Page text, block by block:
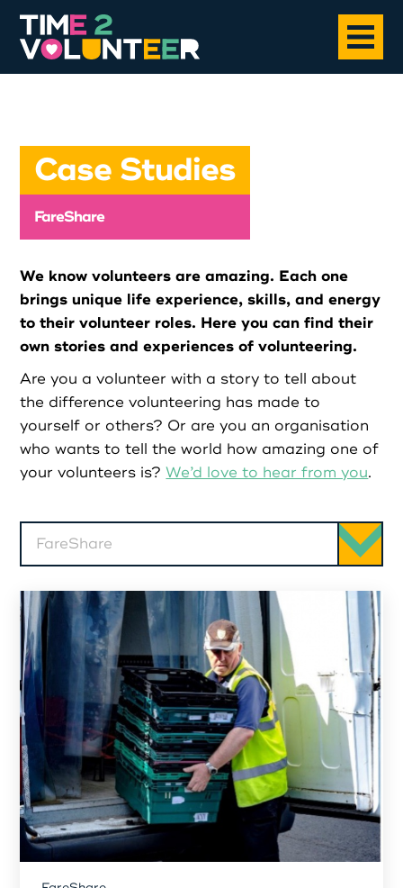
About
News
Case Studies
Partners
Resources
Social Action
Register as Volunteer
Register as Organisation
Login as Volunteer
Login as Organisation
Case Studies
FareShare
We know volunteers are amazing. Each one
brings unique life experience, skills, and energy
to their volunteer roles. Here you can find their
own stories and experiences of volunteering.
Are you a volunteer with a story to tell about
the difference volunteering has made to
yourself or others? Or are you an organisation
who wants to tell the world how amazing one of
your volunteers is?We’d love to hear from you.
FareShare